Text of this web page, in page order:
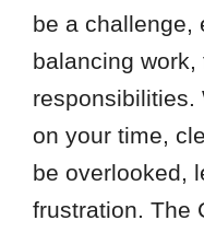
be a challenge,
balancing work,
responsibilities.
on your time,
be overlooked,
frustration. The